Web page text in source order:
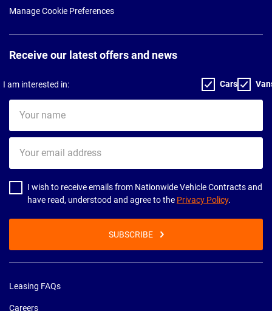
Manage Cookie Preferences
Receive our latest offers and news
I am interested in: Cars
name
email
address
I wish to receive emails from Nationwide Vehicle Contracts and
have read, understood and agree to the Privacy Policy.
SUBSCRIBE
Leasing FAQs
Careers